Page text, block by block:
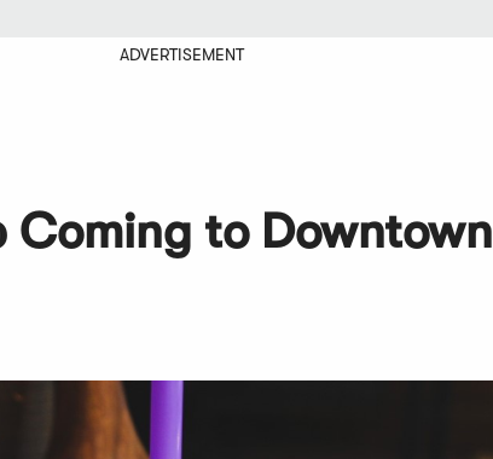
ADVERTISEMENT
Coming to Downtown